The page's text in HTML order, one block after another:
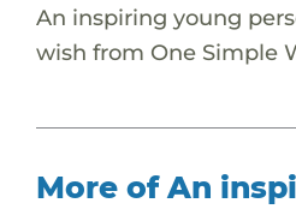
An inspiring young
wish from One Simple
More of An